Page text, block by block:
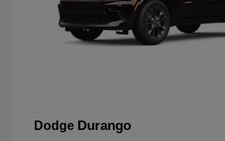
Dodge Durango